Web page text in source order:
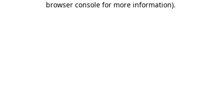
browser console for more information).